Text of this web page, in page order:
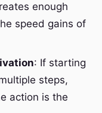
enough
speed gains of
: If starting
steps,
action is the